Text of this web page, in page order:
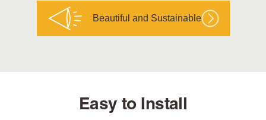
Beautiful and Sustainable
Easy to Install